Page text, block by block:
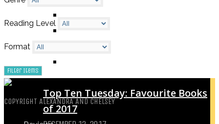
TOP 5 WEDNESDAY
Top Ten Tuesday: Favourite Books
of 2017
Reading Level
Format
COPYRIGHT ALEXANDRA AND CHELSEY